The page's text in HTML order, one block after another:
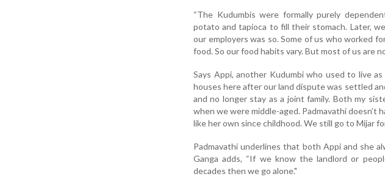
“The Kudumbis were formally purely
potato and tapioca to fill their stomach. Later,
our employers was so. Some of us who worked
food. So our food habits vary. But most of us are
Says Appi, another Kudumbi who used to live
houses here after our land dispute was settled
and no longer stay as a joint family. Both my
when we were middle-aged. Padmavathi doesn’t
like her own since childhood. We still go to Mijar
Padmavathi underlines that both Appi and she
Ganga adds, “If we know the landlord or
decades then we go alone."